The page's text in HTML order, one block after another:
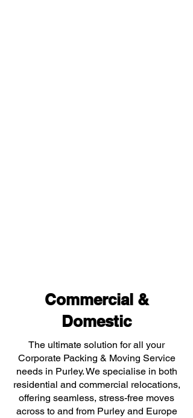
Commercial &
Domestic
The ultimate solution for all your
Corporate Packing & Moving Service
needs in Purley. We specialise in both
residential and commercial relocations,
offering seamless, stress-free moves
across to and from Purley and Europe